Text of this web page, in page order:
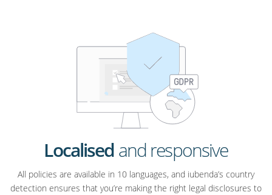
Localisedand responsive
All policies are available in 10 languages, and iubenda’s country
detection ensures that you’re making the right legal disclosures to